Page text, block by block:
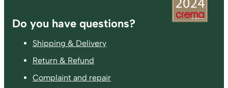
Footer
Do you have questions?
Shipping & Delivery
Return & Refund
Complaint and repair